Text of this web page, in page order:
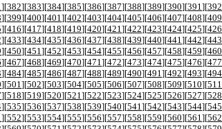
][382][383][384][385][386][387][388][389][390][391 ][392
][399][400][401 ][402][403][404][405][406][407][408][409
][416][417][418][419][420][421 ][422][423][424][425][426
][433][434][435][436][437][438][439][440][441 ][442][443
][450][451 ][452][453][454][455][456][457][458][459][460
][467][468][469][470][471 ][472][473][474][475][476][477
][484][485][486][487][488][489][490][491 ][492][493][494
][501 ][502][503][504][505][506][507][508][509][510][511
][518][519][520][521 ][522][523][524][525][526][527][528
][535][536][537][538][539][540][541 ][542][543][544][545
][552][553][554][555][556][557][558][559][560][561 ][562